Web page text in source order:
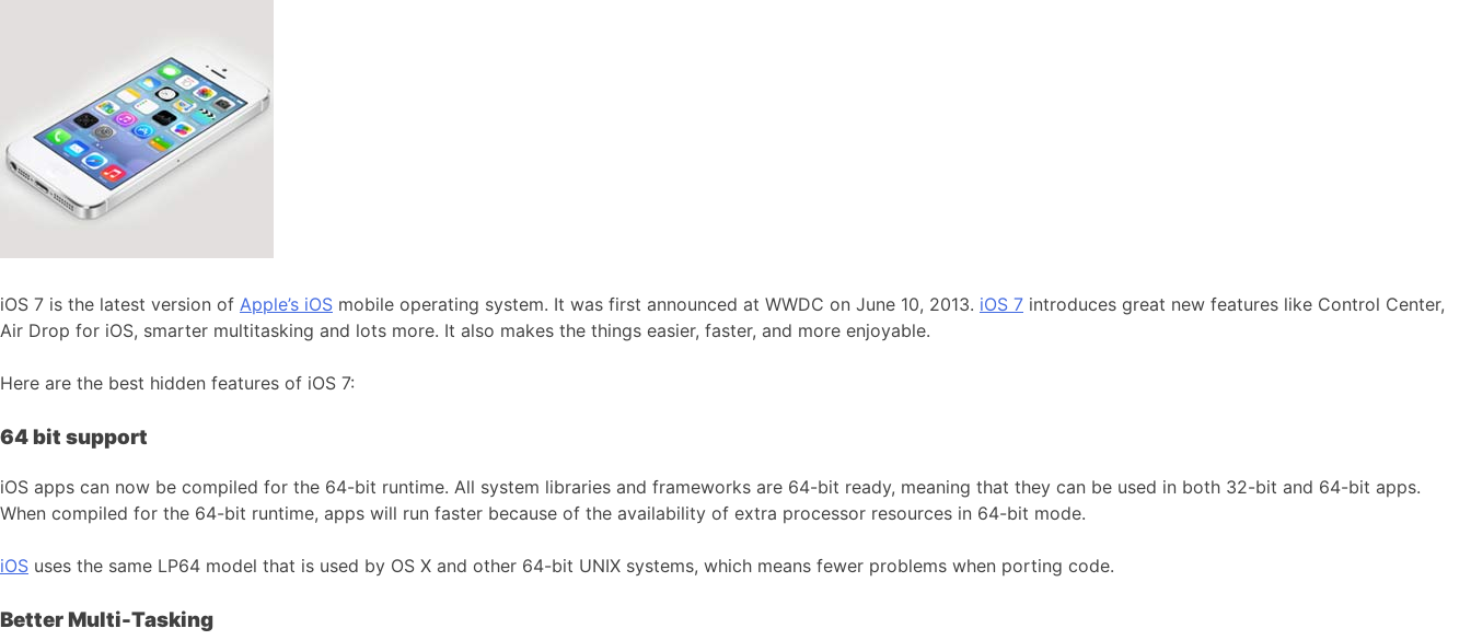
iOS 7 is the latest version of Apple’s iOS mobile operating system. It was first announced at WWDC on June 10, 2013. iOS 7 introduces great new features like Control Center,
Air Drop for iOS, smarter multitasking and lots more. It also makes the things easier, faster, and more enjoyable.
Here are the best hidden features of iOS 7:
64 bit support
iOS apps can now be compiled for the 64-bit runtime. All system libraries and frameworks are 64-bit ready, meaning that they can be used in both 32-bit and 64-bit apps.
When compiled for the 64-bit runtime, apps will run faster because of the availability of extra processor resources in 64-bit mode.
iOS uses the same LP64 model that is used by OS X and other 64-bit UNIX systems, which means fewer problems when porting code.
Better Multi-Tasking